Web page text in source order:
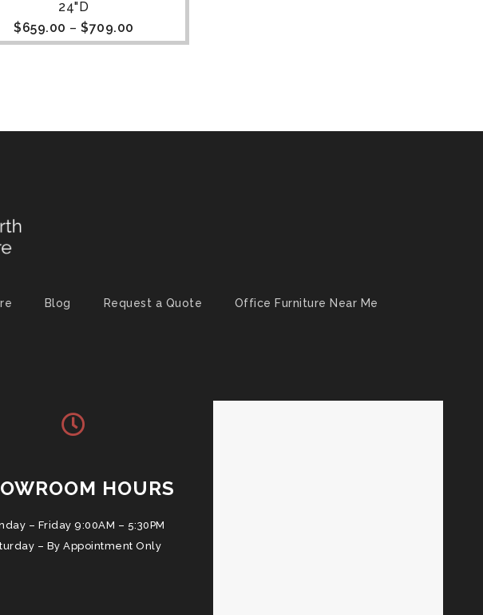
24"D
$659.00 – $709.00
Blog Request a Quote Office Furniture Near Me
HOURS
– Friday 9:00AM – 5:30PM
– By Appointment Only